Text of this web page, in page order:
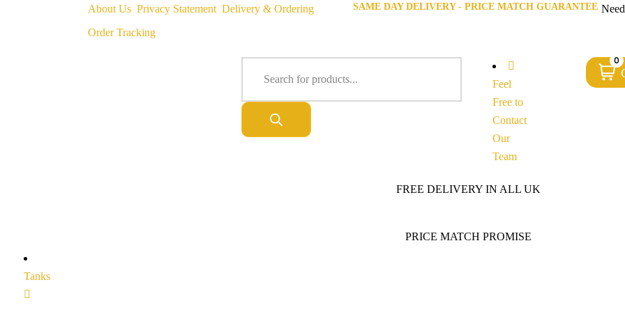
About Us Privacy Statement Delivery & Ordering
Order Tracking
SAME DAY DELIVERY - PRICE MATCH GUARANTEE
Feel
Free to
Contact
Our
Team
0
FREE DELIVERY IN ALL UK
PRICE MATCH PROMISE
Tanks